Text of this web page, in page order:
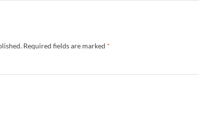
Required fields are marked *